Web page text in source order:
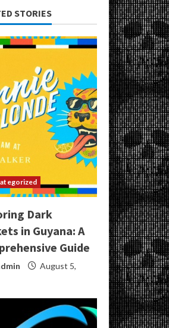
STORIES
Dark
in Guyana: A
Guide
August 5,